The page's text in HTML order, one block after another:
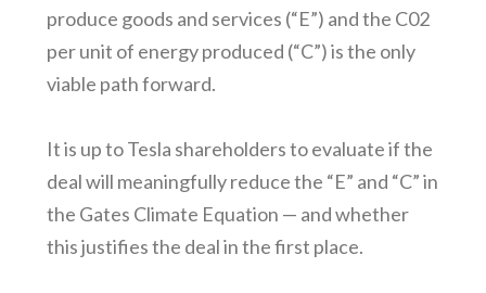
produce goods and services (“E”) and the C02
per unit of energy produced (“C”) is the only
viable path forward.
It is up to Tesla shareholders to evaluate if the
deal will meaningfully reduce the “E” and “C” in
the Gates Climate Equation — and whether
this justifies the deal in the first place.